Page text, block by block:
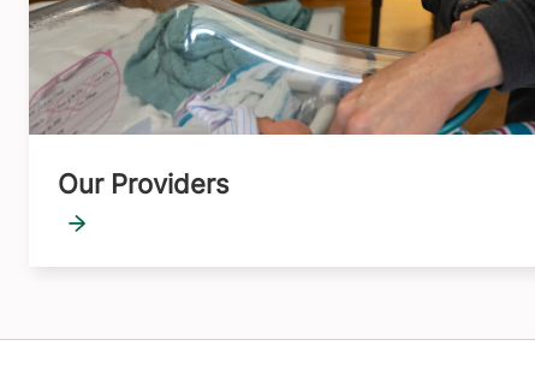
Our Providers